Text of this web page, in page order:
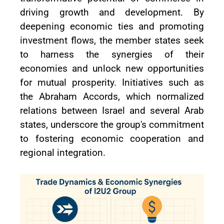
driving growth and development. By
deepening economic ties and promoting
investment flows, the member states seek
to harness the synergies of their
economies and unlock new opportunities
for mutual prosperity. Initiatives such as
the Abraham Accords, which normalized
relations between Israel and several Arab
states, underscore the group's commitment
to fostering economic cooperation and
regional integration.